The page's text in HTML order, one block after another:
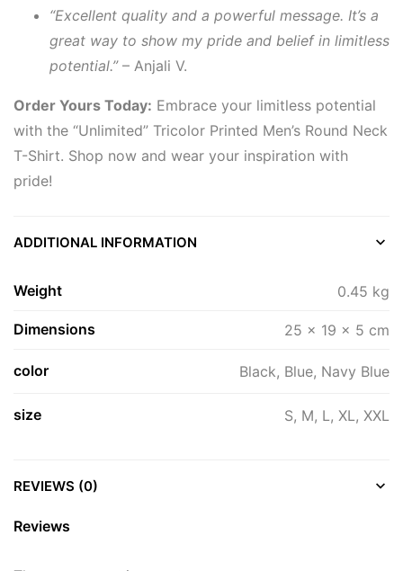
“Excellent quality and a powerful message. It’s a
great way to show my pride and belief in limitless
potential.”– Anjali V.
Order Yours Today: Embrace your limitless potential
with the “Unlimited” Tricolor Printed Men’s Round Neck
T-Shirt. Shop now and wear your inspiration with
pride!
ADDITIONAL INFORMATION
Weight 0.45 kg
Dimensions 25 × 19 × 5 cm
color Black, Blue, Navy Blue
size S, M, L, XL, XXL
REVIEWS (0)
Reviews